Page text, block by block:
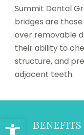
Summit Dental
bridges are
over removable
their ability to
structure, and
adjacent teeth.
Open